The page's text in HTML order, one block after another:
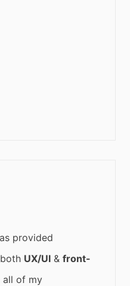
provided
UX/UI & front-
all of my